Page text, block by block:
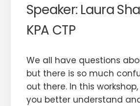
Speaker: Laura
KPA CTP
We all have questions
but there is so much
out there. In this
you better understand